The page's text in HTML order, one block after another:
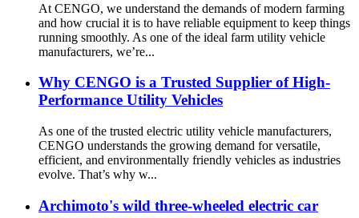
At CENGO, we understand the demands of modern farming
and how crucial it is to have reliable equipment to keep things
running smoothly. As one of the ideal farm utility vehicle
manufacturers, we’re...
Why CENGO is a Trusted Supplier of High-
Performance Utility Vehicles
As one of the trusted electric utility vehicle manufacturers,
CENGO understands the growing demand for versatile,
efficient, and environmentally friendly vehicles as industries
evolve. That’s why w...
Archimoto's wild three-wheeled electric car